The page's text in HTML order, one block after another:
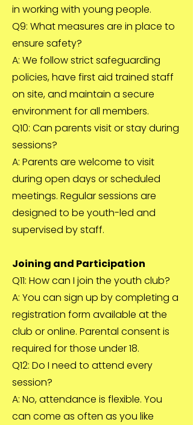
in working with young people.
Q9: What measures are in place to
ensure safety?
A: We follow strict safeguarding
policies, have first aid trained staff
on site, and maintain a secure
environment for all members.
Q10: Can parents visit or stay during
sessions?
A: Parents are welcome to visit
during open days or scheduled
meetings. Regular sessions are
designed to be youth-led and
supervised by staff.
Joining and Participation
Q11: How can I join the youth club?
A: You can sign up by completing a
registration form available at the
club or online. Parental consent is
required for those under 18.
Q12: Do I need to attend every
session?
A: No, attendance is flexible. You
can come as often as you like